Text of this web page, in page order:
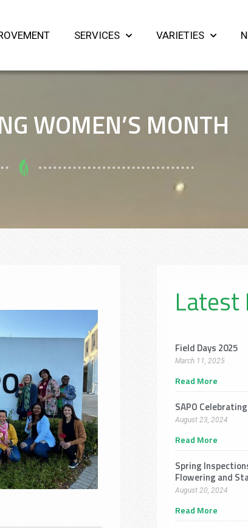
SERVICES VARIETIES
WOMEN’S MONTH
Latest
Field Days 2025
March 11, 2025
Read More
SAPO
August 23, 2024
Read More
Spring
Flowering and
August 20, 2024
Read More